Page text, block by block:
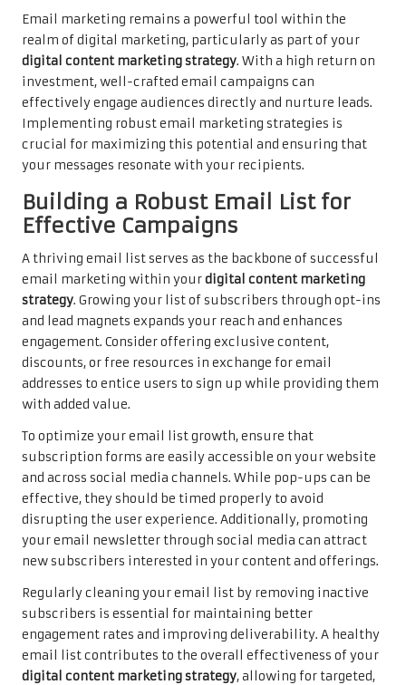
Email marketing remains a powerful tool within the
realm of digital marketing, particularly as part of your
digital content marketing strategy. With a high return on
investment, well-crafted email campaigns can
effectively engage audiences directly and nurture leads.
Implementing robust email marketing strategies is
crucial for maximizing this potential and ensuring that
your messages resonate with your recipients.
Building a Robust Email List for
Effective Campaigns
A thriving email list serves as the backbone of successful
email marketing within yourdigital content marketing
strategy. Growing your list of subscribers through opt-ins
and lead magnets expands your reach and enhances
engagement. Consider offering exclusive content,
discounts, or free resources in exchange for email
addresses to entice users to sign up while providing them
with added value.
To optimize your email list growth, ensure that
subscription forms are easily accessible on your website
and across social media channels. While pop-ups can be
effective, they should be timed properly to avoid
disrupting the user experience. Additionally, promoting
your email newsletter through social media can attract
new subscribers interested in your content and offerings.
Regularly cleaning your email list by removing inactive
subscribers is essential for maintaining better
engagement rates and improving deliverability. A healthy
email list contributes to the overall effectiveness of your
digital content marketing strategy, allowing for targeted,